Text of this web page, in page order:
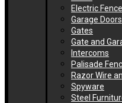
Electric Fence
Garage Doors
Gates
Gate and
Intercoms
Palisade
Razor Wire
Spyware
Steel